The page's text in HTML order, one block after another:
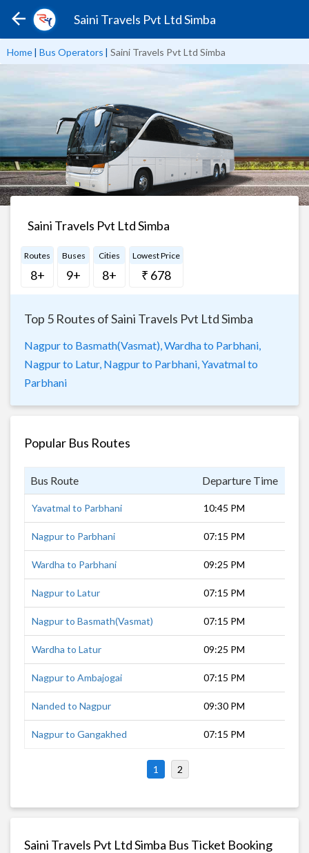
Saini Travels Pvt Ltd Simba
Home| Bus Operators | Saini Travels Pvt Ltd Simba
Saini Travels Pvt Ltd Simba
Routes
8+
Buses
9+
Cities
8+
Lowest Price
₹ 678
Top 5 Routes of Saini Travels Pvt Ltd Simba
Nagpur to Basmath(Vasmat), Wardha to Parbhani,
Nagpur to Latur, Nagpur to Parbhani, Yavatmal to
Parbhani
Popular Bus Routes
Bus Route Departure Time
Yavatmal to Parbhani 10:45 PM
Nagpur to Parbhani 07:15 PM
Wardha to Parbhani 09:25 PM
Nagpur to Latur 07:15 PM
Nagpur to Basmath(Vasmat) 07:15 PM
Wardha to Latur 09:25 PM
Nagpur to Ambajogai 07:15 PM
Nanded to Nagpur 09:30 PM
Nagpur to Gangakhed 07:15 PM
1 2
Saini Travels Pvt Ltd Simba Bus Ticket Booking